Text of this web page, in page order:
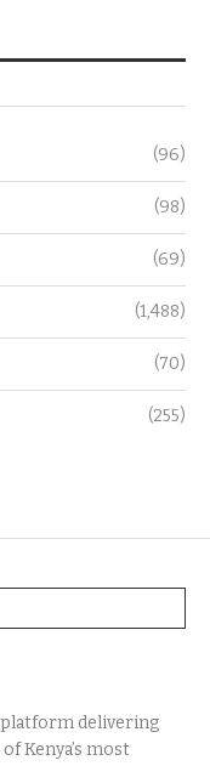
(96)
(98)
(69)
(1,488)
(70)
(255)